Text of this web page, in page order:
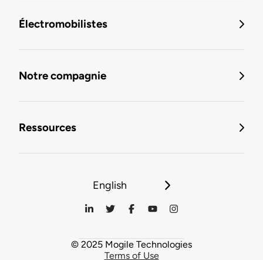
Électromobilistes
Notre compagnie
Ressources
English
© 2025 Mogile Technologies
Terms of Use